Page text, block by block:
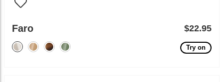
Faro $22.95
Try on